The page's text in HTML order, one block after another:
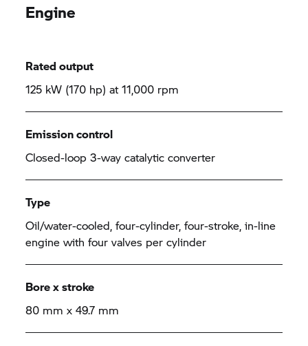
Engine
Rated output
125 kW (170 hp) at 11,000 rpm
Emission control
Closed-loop 3-way catalytic converter
Type
Oil/water-cooled, four-cylinder, four-stroke, in-line
engine with four valves per cylinder
Bore x stroke
80 mm x 49.7 mm